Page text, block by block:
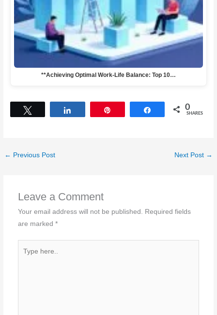
**Achieving Optimal Work-Life Balance: Top 10…
Share 0
SHARES
← Previous Post Next Post →
Leave a Comment
Your email address will not be published. Required fields
are marked *
here..